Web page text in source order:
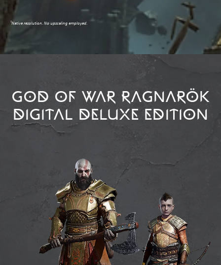
1Native resolution. No upscaling employed.
GOD OF WAR RAGNARÖK
DIGITAL DELUXE EDITION